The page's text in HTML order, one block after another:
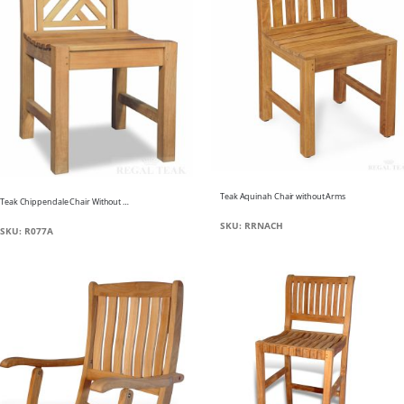
Teak Chippendale Chair Without Arms
SKU: R077A
Teak Aquinah Chair without Arms
SKU: RRNACH